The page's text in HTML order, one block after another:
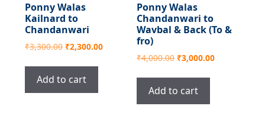
Ponny Walas
Kailnard to
Chandanwari
₹3,300.00 Original
₹3,300.00.
₹2,300.00Current
Add to cart
Ponny Walas
Chandanwari to
Wavbal & Back (To &
fro)
₹4,000.00Original
₹4,000.00.
₹3,000.00Current
Add to cart